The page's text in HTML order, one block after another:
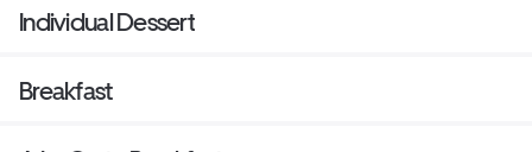
Individual Dessert
Breakfast